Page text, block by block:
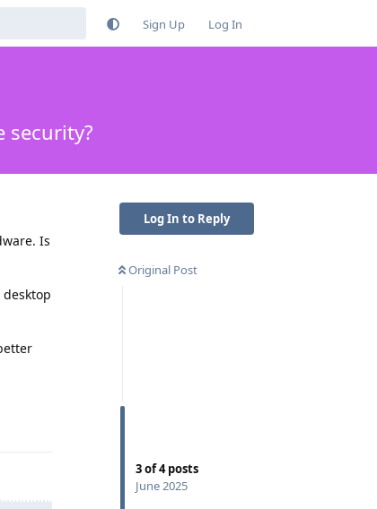
Sign Up Log In
security?
Log In to Reply
Original Post
3of4posts
June 2025
Is